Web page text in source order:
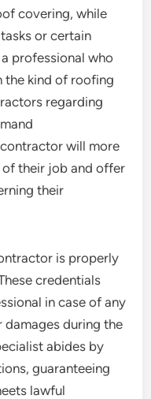
covering, while
or certain
professional who
the kind of roofing
regarding
will more
of their job and offer
their
is properly
credentials
in case of any
during the
abides by
guaranteeing
lawful